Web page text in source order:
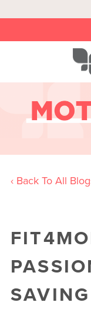
‹ Back To All